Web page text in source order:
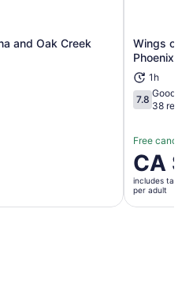
and Oak Creek
in new tab
Wings of
Phoenix
1h
7.87.8 out of
Good
38
Free
Price
is
CA $38
per
CA
includes taxes
per adult